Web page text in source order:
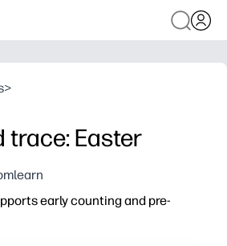
>
trace: Easter
early counting and pre-